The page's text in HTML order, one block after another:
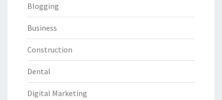
Blogging
Business
Construction
Dental
Digital Marketing